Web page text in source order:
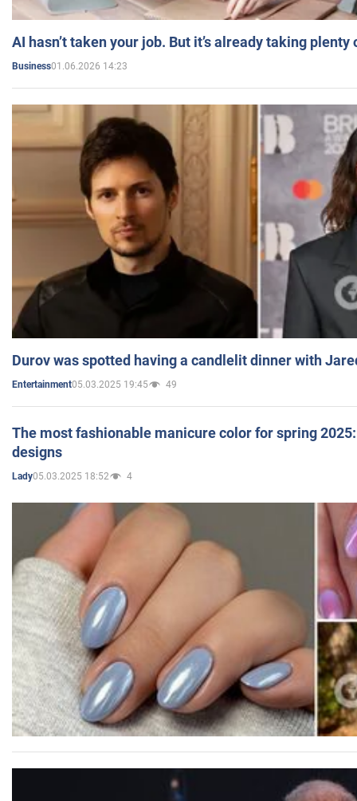
AI hasn’t taken your job. But it’s already taking plenty
Business01.06.2026 14:23
Durov was spotted having a candlelit dinner with
Entertainment05.03.2025 19:45 49
The most fashionable manicure color for spring
designs
Lady05.03.2025 18:52 4